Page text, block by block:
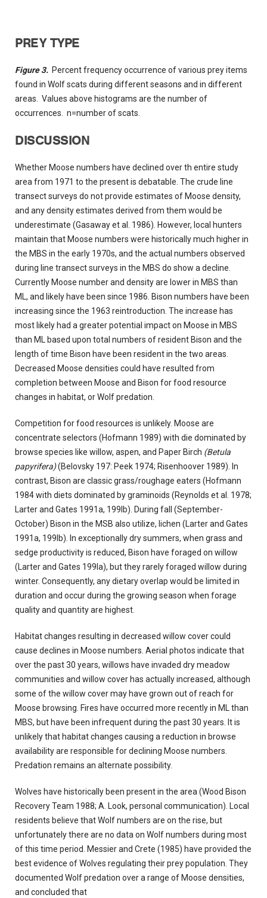
PREY TYPE
Figure 3. Percent frequency occurrence of various prey items
found in Wolf scats during different seasons and in different
areas. Values above histograms are the number of
occurrences. n=number of scats.
DISCUSSION
Whether Moose numbers have declined over th entire study
area from 1971 to the present is debatable. The crude line
transect surveys do not provide estimates of Moose density,
and any density estimates derived from them would be
underestimate (Gasaway et al. 1986). However, local hunters
maintain that Moose numbers were historically much higher in
the MBS in the early 1970s, and the actual numbers observed
during line transect surveys in the MBS do show a decline.
Currently Moose number and density are lower in MBS than
ML, and likely have been since 1986. Bison numbers have been
increasing since the 1963 reintroduction. The increase has
most likely had a greater potential impact on Moose in MBS
than ML based upon total numbers of resident Bison and the
length of time Bison have been resident in the two areas.
Decreased Moose densities could have resulted from
completion between Moose and Bison for food resource
changes in habitat, or Wolf predation.
Competition for food resources is unlikely. Moose are
concentrate selectors (Hofmann 1989) with die dominated by
browse species like willow, aspen, and Paper Birch (Betula
papyrifera)(Belovsky 197: Peek 1974; Risenhoover 1989). In
contrast, Bison are classic grass/roughage eaters (Hofmann
1984 with diets dominated by graminoids (Reynolds et al. 1978;
Larter and Gates 1991a, 199Ib). During fall (September-
October) Bison in the MSB also utilize, lichen (Larter and Gates
1991a, 199Ib). In exceptionally dry summers, when grass and
sedge productivity is reduced, Bison have foraged on willow
(Larter and Gates 199Ia), but they rarely foraged willow during
winter. Consequently, any dietary overlap would be limited in
duration and occur during the growing season when forage
quality and quantity are highest.
Habitat changes resulting in decreased willow cover could
cause declines in Moose numbers. Aerial photos indicate that
over the past 30 years, willows have invaded dry meadow
communities and willow cover has actually increased, although
some of the willow cover may have grown out of reach for
Moose browsing. Fires have occurred more recently in ML than
MBS, but have been infrequent during the past 30 years. It is
unlikely that habitat changes causing a reduction in browse
availability are responsible for declining Moose numbers.
Predation remains an alternate possibility.
Wolves have historically been present in the area (Wood Bison
Recovery Team 1988; A. Look, personal communication). Local
residents believe that Wolf numbers are on the rise, but
unfortunately there are no data on Wolf numbers during most
of this time period. Messier and Crete (1985) have provided the
best evidence of Wolves regulating their prey population. They
documented Wolf predation over a range of Moose densities,
and concluded that